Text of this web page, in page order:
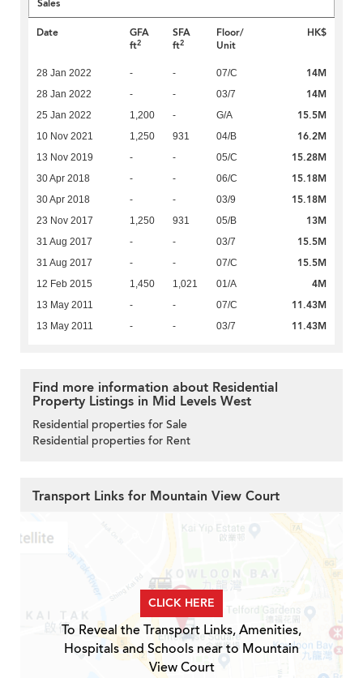
Sales
Date
GFA
ft2
SFA
ft2
Floor/
Unit
HK$
28 Jan 2022 - - 07/C 14M
28 Jan 2022 - - 03/7 14M
25 Jan 2022 1,200 - G/A 15.5M
10 Nov 2021 1,250 931 04/B 16.2M
13 Nov 2019 - - 05/C 15.28M
30 Apr 2018 - - 06/C 15.18M
30 Apr 2018 - - 03/9 15.18M
23 Nov 2017 1,250 931 05/B 13M
31 Aug 2017 - - 03/7 15.5M
31 Aug 2017 - - 07/C 15.5M
12 Feb 2015 1,450 1,021 01/A 4M
13 May 2011 - - 07/C 11.43M
13 May 2011 - - 03/7 11.43M
Find more information about Residential
Property Listings in Mid Levels West
Residential properties for Sale
Residential properties for Rent
Transport Links for Mountain View Court
CLICK HERE
To Reveal the Transport Links, Amenities,
Hospitals and Schools near to Mountain
View Court